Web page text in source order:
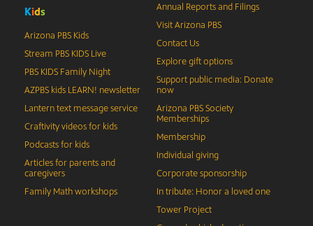
Kids
Arizona PBS Kids
Stream PBS KIDS Live
PBS KIDS Family Night
AZPBS kids LEARN! newsletter
Lantern text message service
Craftivity videos for kids
Podcasts for kids
Articles for parents and
caregivers
Family Math workshops
Annual Reports and Filings
Visit Arizona PBS
Contact Us
Explore gift options
Support public media: Donate
now
Arizona PBS Society
Memberships
Membership
Individual giving
Corporate sponsorship
In tribute: Honor a loved one
Tower Project